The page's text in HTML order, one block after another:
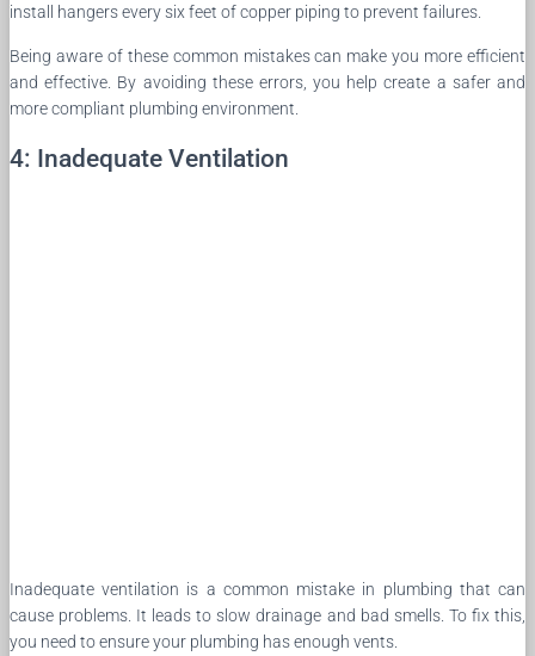
install hangers every six feet of copper piping to prevent failures.
Being aware of these common mistakes can make you more efficient
and effective. By avoiding these errors, you help create a safer and
more compliant plumbing environment.
4: Inadequate Ventilation
Inadequate ventilation is a common mistake in plumbing that can
cause problems. It leads to slow drainage and bad smells. To fix this,
you need to ensure your plumbing has enough vents.